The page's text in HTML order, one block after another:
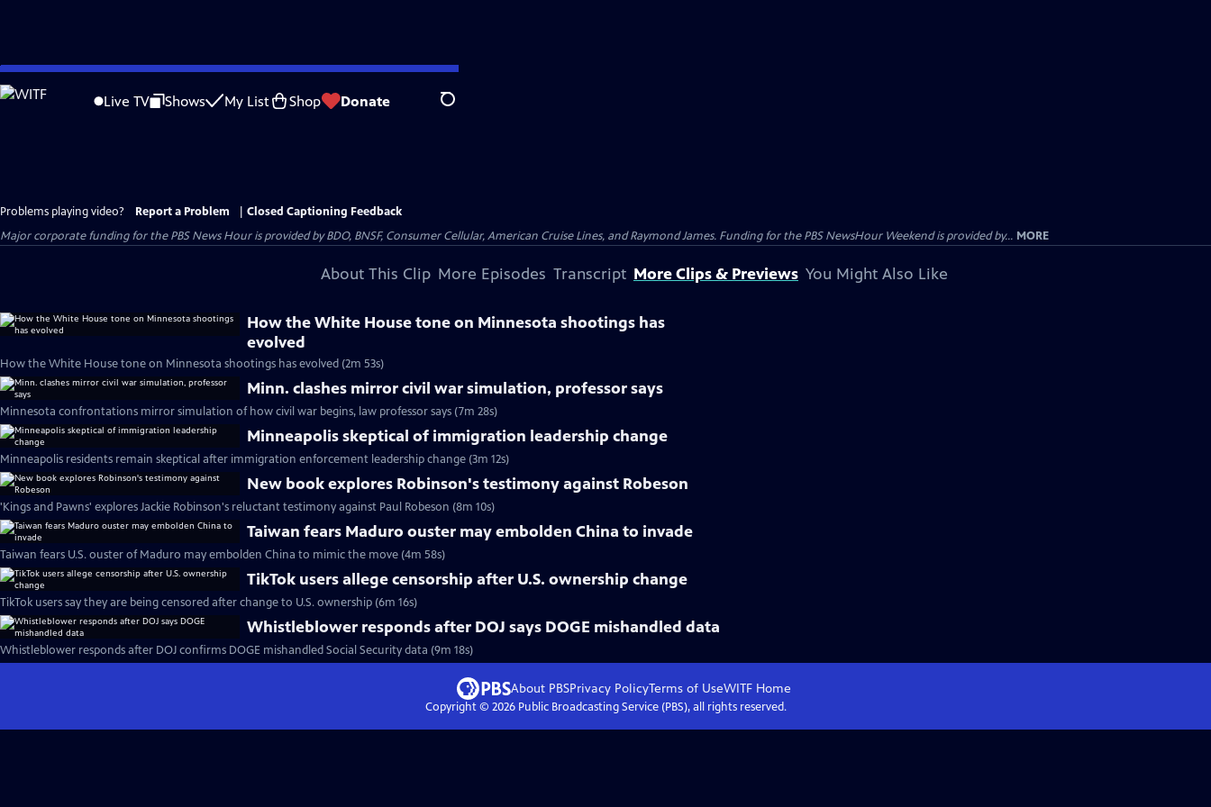
Skip
to
Live TV Shows My List Shop Donate Search
Problems playing video? Report a Problem
Closed Captioning Feedback
Major corporate funding for the PBS News Hour is provided by BDO, BNSF, Consumer Cellular, American Cruise Lines, and Raymond James. Funding for the PBS NewsHour Weekend is provided by... MORE
About This Clip More Episodes Transcript More Clips & Previews You Might Also Like
How the White House tone on Minnesota shootings has
evolved
How the White House tone on Minnesota shootings has evolved (2m 53s)
Minn. clashes mirror civil war simulation, professor says
Minnesota confrontations mirror simulation of how civil war begins, law professor says (7m 28s)
Minneapolis skeptical of immigration leadership change
Minneapolis residents remain skeptical after immigration enforcement leadership change (3m 12s)
New book explores Robinson's testimony against Robeson
'Kings and Pawns' explores Jackie Robinson's reluctant testimony against Paul Robeson (8m 10s)
Taiwan fears Maduro ouster may embolden China to invade
Taiwan fears U.S. ouster of Maduro may embolden China to mimic the move (4m 58s)
TikTok users allege censorship after U.S. ownership change
TikTok users say they are being censored after change to U.S. ownership (6m 16s)
Whistleblower responds after DOJ says DOGE mishandled data
Whistleblower responds after DOJ confirms DOGE mishandled Social Security data (9m 18s)
About PBSPrivacy PolicyTerms of UseWITFHome
Copyright © 2026Public Broadcasting Service (PBS), all rights reserved.